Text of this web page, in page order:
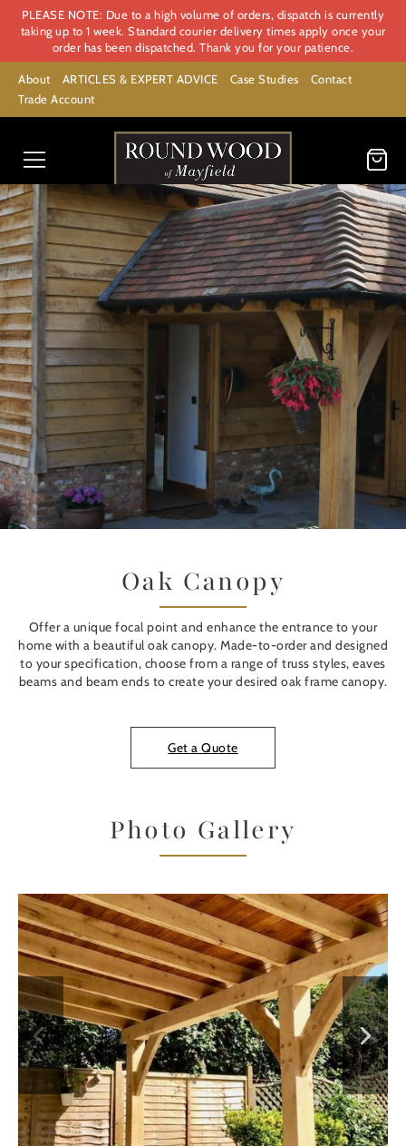
PLEASE NOTE: Due to a high volume of orders, dispatch is currently
taking up to 1 week. Standard courier delivery times apply once your
order has been dispatched. Thank you for your patience.
About ARTICLES & EXPERT ADVICE Case Studies
Contact
Trade Account
Oak Canopy
Offer a unique focal point and enhance the entrance to your
home with a beautiful oak canopy. Made-to-order and designed
to your specification, choose from a range of truss styles, eaves
beams and beam ends to create your desired oak frame canopy.
Get a Quote
Photo Gallery